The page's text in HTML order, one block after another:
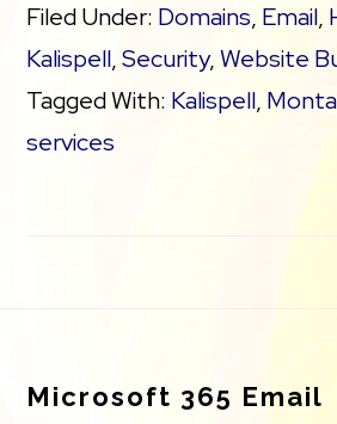
Filed Under: Domains, Email,
Kalispell,Security,Website
Tagged With: Kalispell,
services
Microsoft 365 Email